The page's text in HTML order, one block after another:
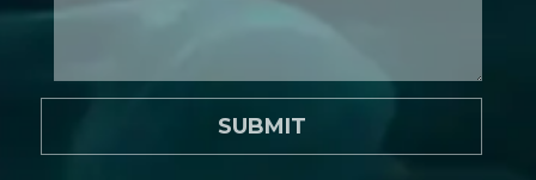
SUBMIT